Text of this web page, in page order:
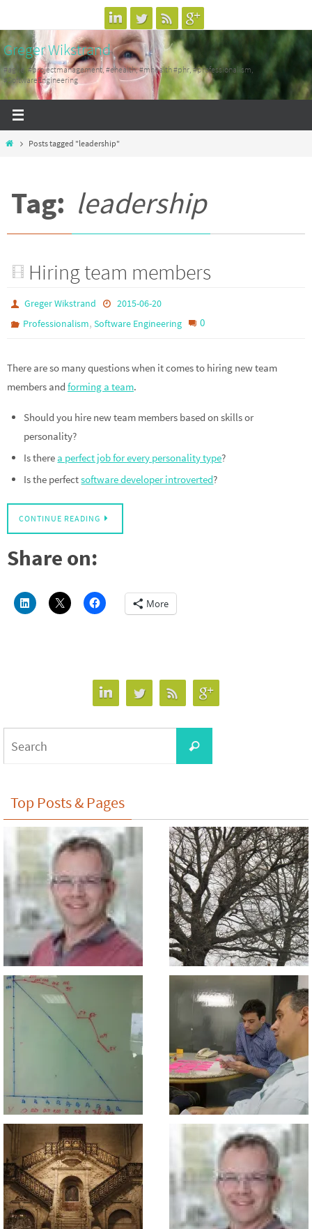
to
content
Greger Wikstrand
#agile, #projectmanagement, #ehealth, #mhealth #phr, #professionalism,
#SoftwareEngineering
HomePosts tagged "leadership"
Tag: leadership
Hiring team members
Greger Wikstrand
2015-06-20
Professionalism,Software Engineering 0
There are so many questions when it comes to hiring new team
members and forming a team.
Should you hire new team members based on skills or
personality?
Is there a perfect job for every personality type?
Is the perfectsoftware developer introverted?
CONTINUE READING
Share on:
More
Search
Top Posts & Pages